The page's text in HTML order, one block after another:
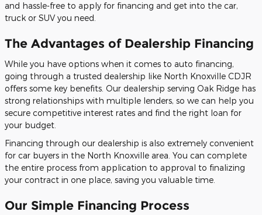
and hassle-free to apply for financing and get into the car,
truck or SUV you need.
The Advantages of Dealership Financing
While you have options when it comes to auto financing,
going through a trusted dealership like North Knoxville CDJR
offers some key benefits. Our dealership serving Oak Ridge has
strong relationships with multiple lenders, so we can help you
secure competitive interest rates and find the right loan for
your budget.
Financing through our dealership is also extremely convenient
for car buyers in the North Knoxville area. You can complete
the entire process from application to approval to finalizing
your contract in one place, saving you valuable time.
Our Simple Financing Process